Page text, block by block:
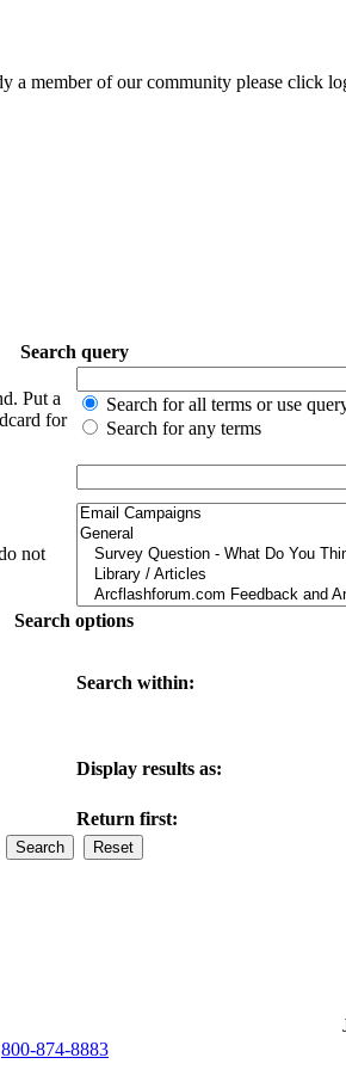
a member of our community please click
Search query
Put a
for
Search for all terms or use
Search for any terms
not
Search options
Search within:
Display results as:
Return first:
800-874-8883